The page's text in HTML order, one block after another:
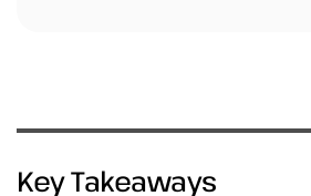
Key Takeaways